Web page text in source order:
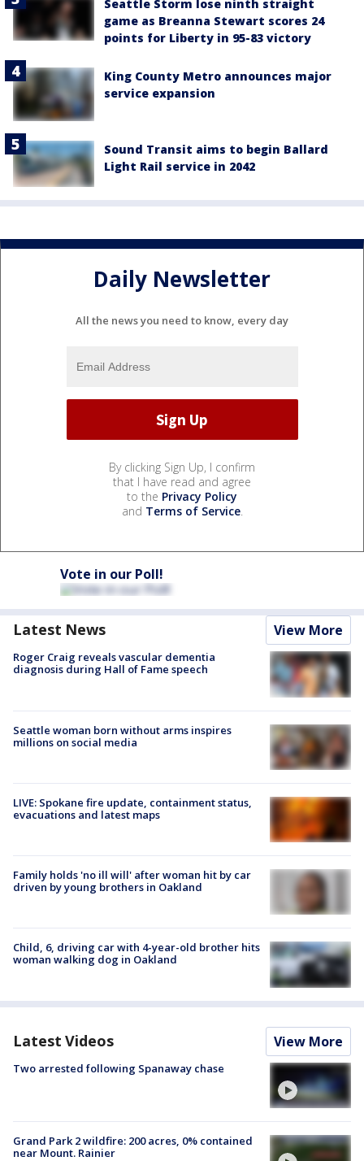
Seattle Storm lose ninth straight
game as Breanna Stewart scores 24
points for Liberty in 95-83 victory
King County Metro announces major
service expansion
Sound Transit aims to begin Ballard
Light Rail service in 2042
Daily Newsletter
All the news you need to know, every day
By clicking Sign Up, I confirm
that I have read and agree
to the Privacy Policy
and Terms of Service.
Vote in our Poll!
Latest News View More
Roger Craig reveals vascular dementia
diagnosis during Hall of Fame speech
Seattle woman born without arms inspires
millions on social media
LIVE: Spokane fire update, containment status,
evacuations and latest maps
Family holds 'no ill will' after woman hit by car
driven by young brothers in Oakland
Child, 6, driving car with 4-year-old brother hits
woman walking dog in Oakland
Latest Videos View More
Two arrested following Spanaway chase
Grand Park 2 wildfire: 200 acres, 0% contained
near Mount. Rainier